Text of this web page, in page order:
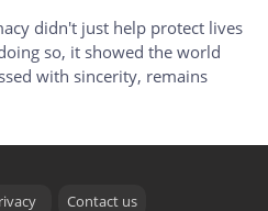
didn't just help protect lives
so, it showed the world
with sincerity, remains
Contact us